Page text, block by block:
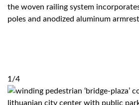
the woven railing system
poles and anodized aluminum
1/4